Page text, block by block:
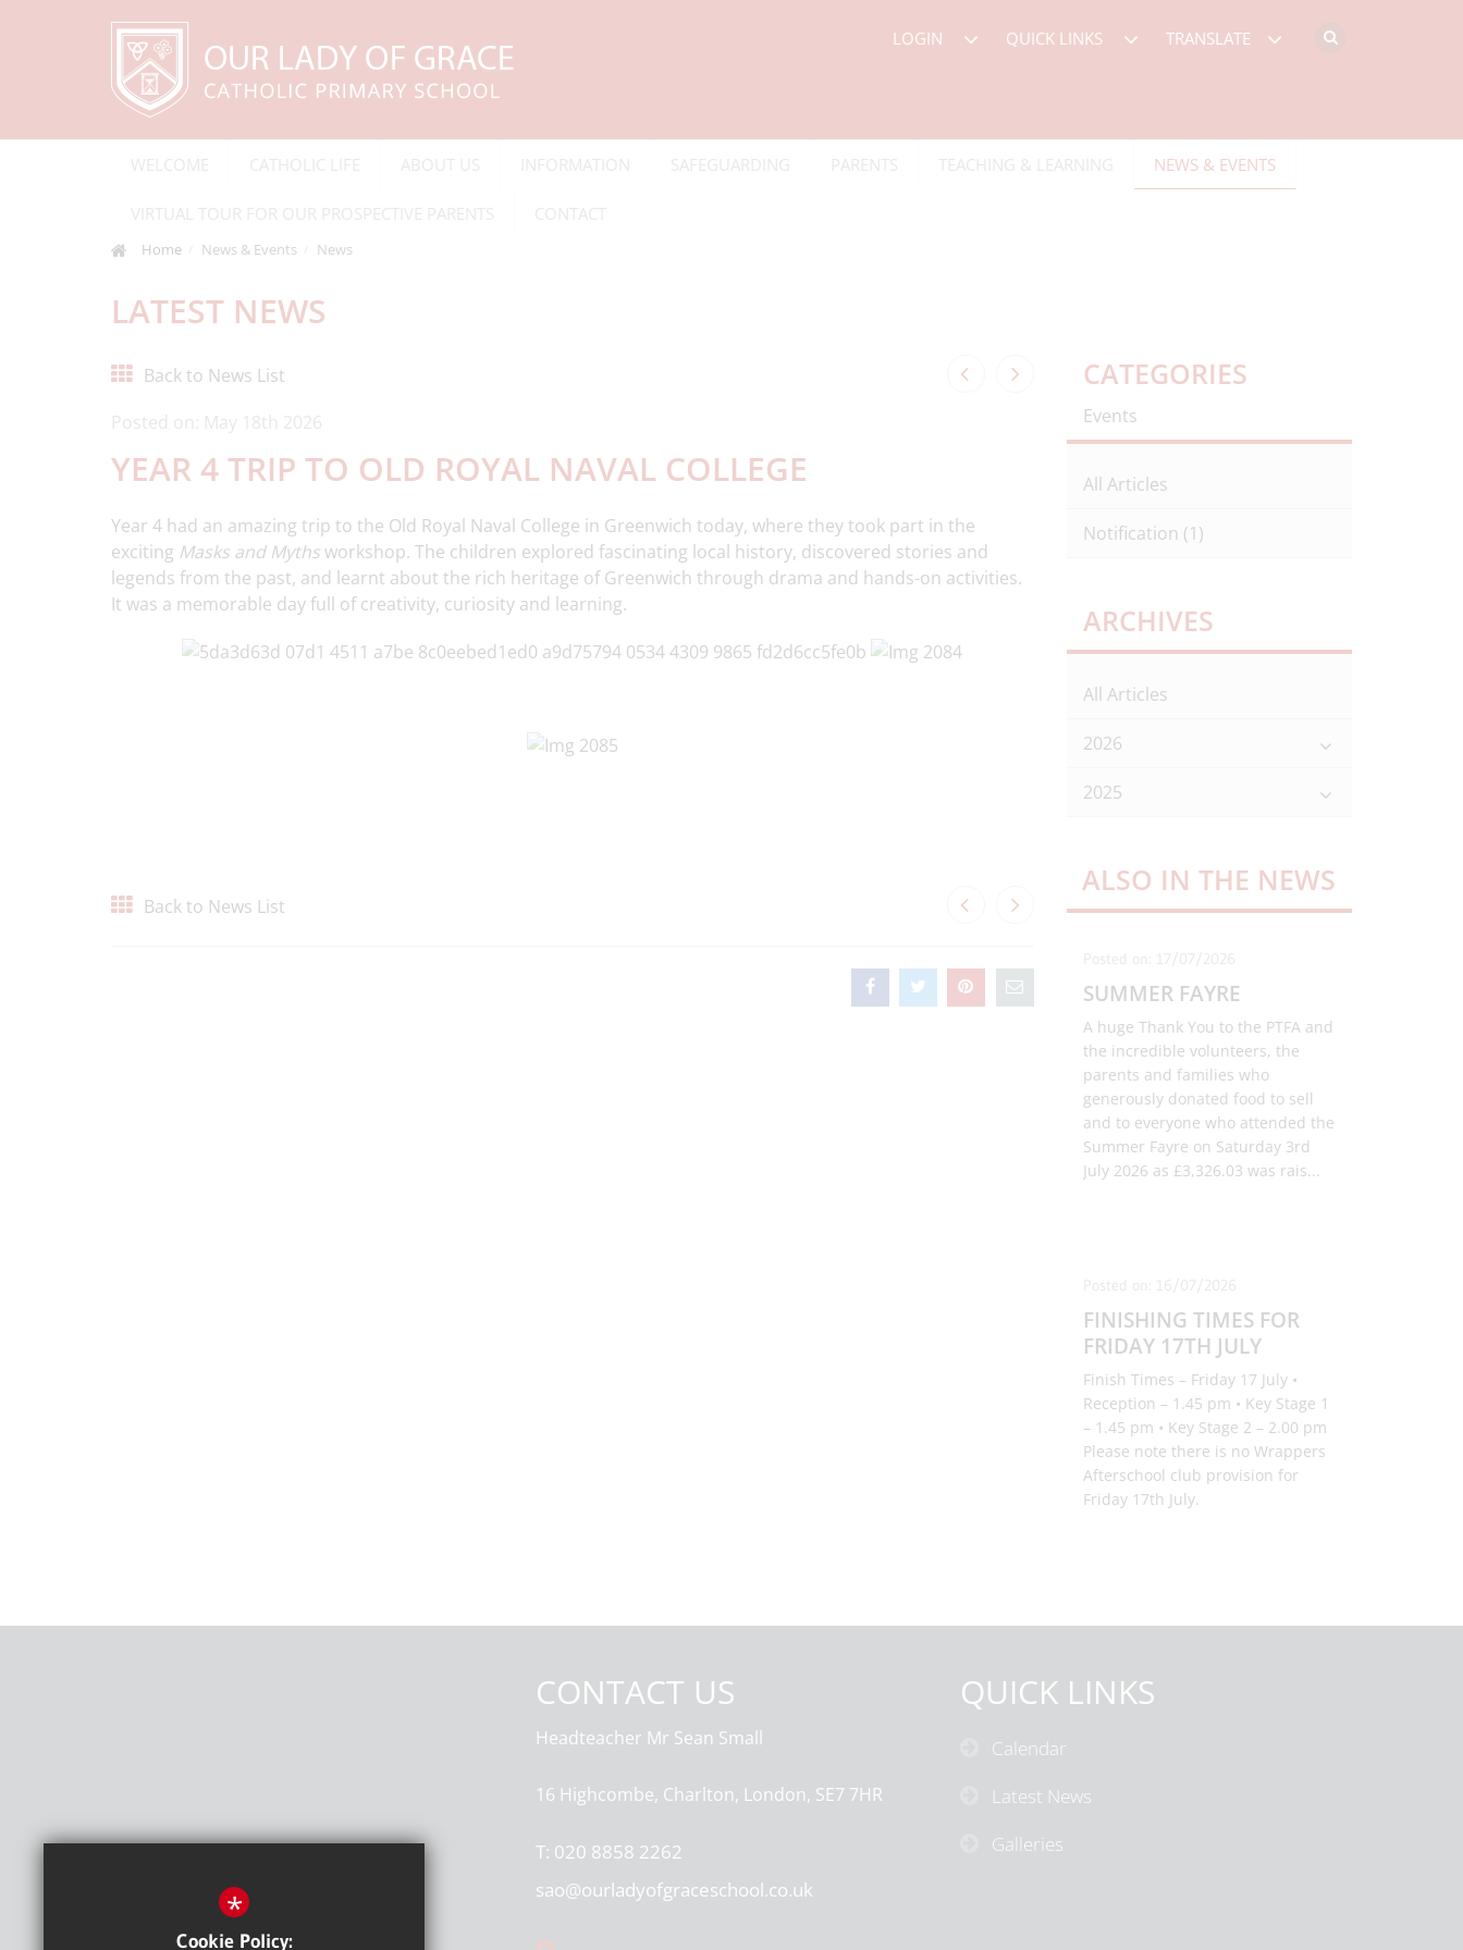
LOGIN QUICK LINKS TRANSLATE
NEWS & EVENTS
Home News & Events News
LATEST NEWS
Back to News List
Posted on: May 18th 2026
YEAR 4 TRIP TO OLD ROYAL NAVAL COLLEGE
Year 4 had an amazing trip to the Old Royal Naval College in Greenwich today, where they took part in the
exciting Masks and Mythsworkshop. The children explored fascinating local history, discovered stories and
legends from the past, and learnt about the rich heritage of Greenwich through drama and hands-on activities.
It was a memorable day full of creativity, curiosity and learning.
Back to News List
CATEGORIES
Events
All Articles
Notification (1)
ARCHIVES
All Articles
2026
2025
ALSO IN THE NEWS
Posted on: 17/07/2026
SUMMER FAYRE
A huge Thank You to the PTFA and
the incredible volunteers, the
parents and families who
generously donated food to sell
and to everyone who attended the
Summer Fayre on Saturday 3rd
July 2026 as £3,326.03 was rais...
Posted on: 16/07/2026
FINISHING TIMES FOR
FRIDAY 17TH JULY
Finish Times – Friday 17 July •
Reception – 1.45 pm • Key Stage 1
– 1.45 pm • Key Stage 2 – 2.00 pm
Please note there is no Wrappers
Afterschool club provision for
Friday 17th July.
CONTACT US
Headteacher Mr Sean Small
16 Highcombe, Charlton, London, SE7 7HR
T: 020 8858 2262
sao@ourladyofgraceschool.co.uk
QUICK LINKS
Calendar
Latest News
Galleries
*
Cookie Policy: